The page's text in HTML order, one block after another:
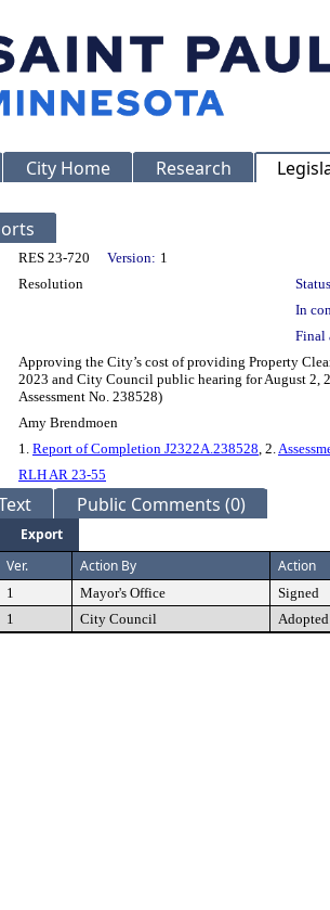
City Home Research
Details
RES 23-720 Version: 1
Resolution
In
Final
Approving the City’s cost of providing Property
2023 and City Council public hearing for August 2,
Assessment No. 238528)
Amy Brendmoen
1. Report of Completion J2322A.238528, 2.
RLH AR 23-55
Public Comments (0)
Export
Ver. Action By Action
1 Mayor's Office
Signed
1 City Council Adopted